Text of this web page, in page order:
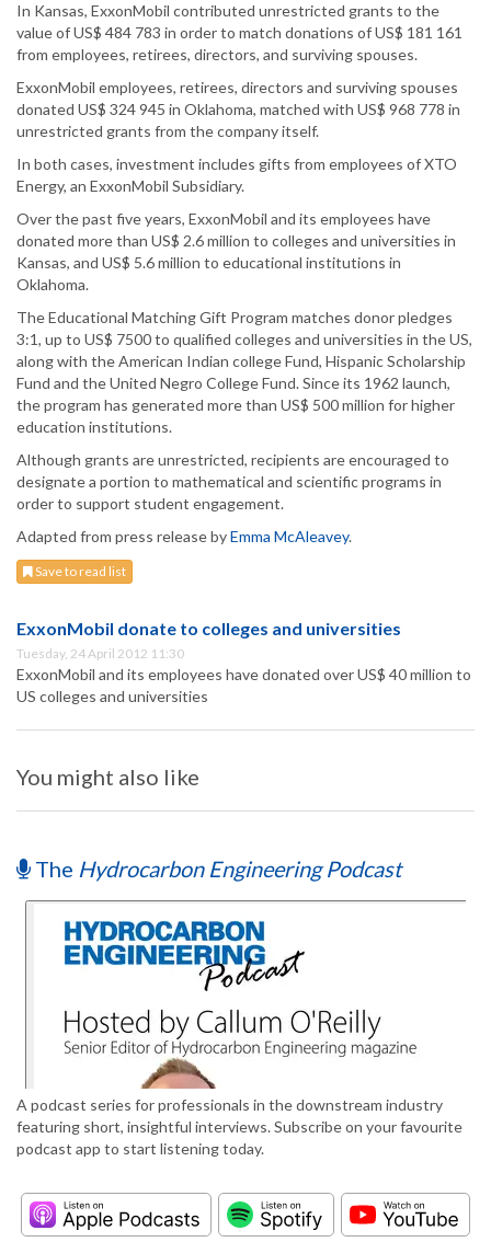
In Kansas, ExxonMobil contributed unrestricted grants to the
value of US$ 484 783 in order to match donations of US$ 181 161
from employees, retirees, directors, and surviving spouses.
ExxonMobil employees, retirees, directors and surviving spouses
donated US$ 324 945 in Oklahoma, matched with US$ 968 778 in
unrestricted grants from the company itself.
In both cases, investment includes gifts from employees of XTO
Energy, an ExxonMobil Subsidiary.
Over the past five years, ExxonMobil and its employees have
donated more than US$ 2.6 million to colleges and universities in
Kansas, and US$ 5.6 million to educational institutions in
Oklahoma.
The Educational Matching Gift Program matches donor pledges
3:1, up to US$ 7500 to qualified colleges and universities in the US,
along with the American Indian college Fund, Hispanic Scholarship
Fund and the United Negro College Fund. Since its 1962 launch,
the program has generated more than US$ 500 million for higher
education institutions.
Although grants are unrestricted, recipients are encouraged to
designate a portion to mathematical and scientific programs in
order to support student engagement.
Adapted from press release byEmma McAleavey.
Save to read list
ExxonMobil donate to colleges and universities
Tuesday, 24 April 2012 11:30
ExxonMobil and its employees have donated over US$ 40 million to
US colleges and universities
You might also like
The Hydrocarbon Engineering Podcast
A podcast series for professionals in the downstream industry
featuring short, insightful interviews. Subscribe on your favourite
podcast app to start listening today.